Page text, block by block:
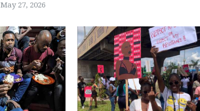
May 27, 2026